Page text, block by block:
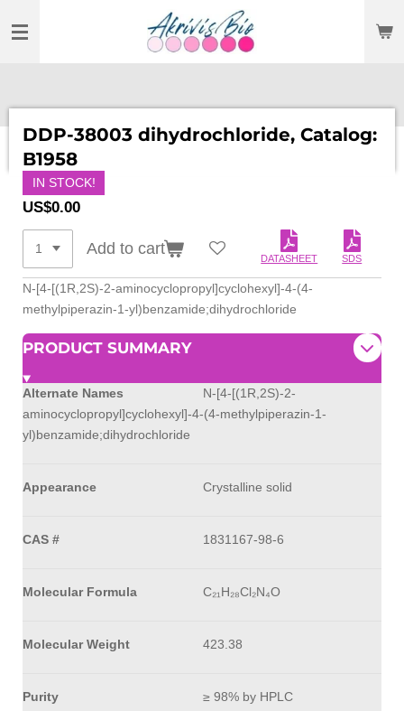
TO
DDP-38003 dihydrochloride, Catalog:
B1958
IN STOCK!
US$0.00
Add to cart
DATASHEET SDS
N-[4-[(1R,2S)-2-aminocyclopropyl]cyclohexyl]-4-(4-
methylpiperazin-1-yl)benzamide;dihydrochloride
PRODUCT SUMMARY
Alternate Names
N-[4-[(1R,2S)-2-
aminocyclopropyl]cyclohexyl]-4-(4-methylpiperazin-1-
yl)benzamide;dihydrochloride
Appearance Crystalline solid
CAS # 1831167-98-6
Molecular Formula C₂₁H₂₈Cl₂N₄O
Molecular Weight 423.38
Purity ≥ 98% by HPLC